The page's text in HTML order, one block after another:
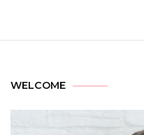
WELCOME